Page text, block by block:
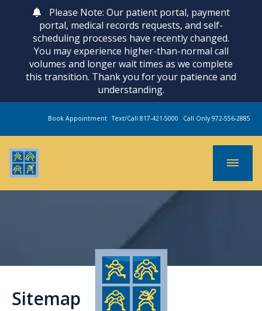
Please Note: Our patient portal, payment
portal, medical records requests, and self-
scheduling processes have recently changed.
You may experience higher-than-normal call
volumes and longer wait times as we complete
this transition. Thank you for your patience and
understanding.
Book Appointment Text/Call 817-421-5000 Call Only 972-556-2885
Sitemap